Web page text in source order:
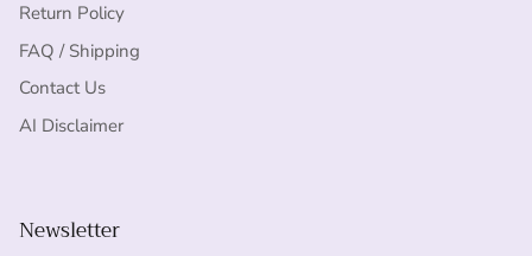
Return Policy
FAQ / Shipping
Contact Us
AI Disclaimer
Newsletter